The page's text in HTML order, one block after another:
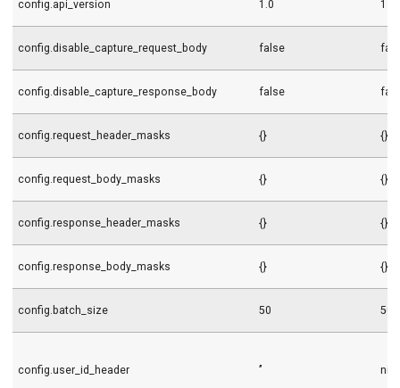
config.api_version 1.0 1.0
config.disable_capture_request_body false
config.disable_capture_response_body false
config.request_header_masks {} {}
config.request_body_masks {} {}
config.response_header_masks {} {}
config.response_body_masks {} {}
config.batch_size 50 50
config.user_id_header ’’ nil